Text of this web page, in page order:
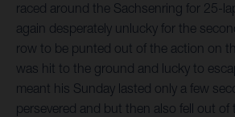
raced around the Sachsenring for 25-
again desperately unlucky for the
row to be punted out of the action on
was hit to the ground and lucky to
meant his Sunday lasted only a few
persevered and but then also fell out of